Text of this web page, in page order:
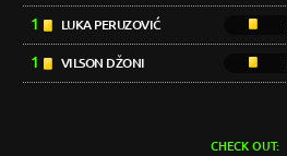
1 LUKA PERUZOVIĆ
1 VILSON DŽONI
CHECK OUT: